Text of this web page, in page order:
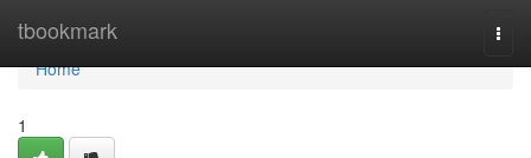
tbookmark
Home
Home
1